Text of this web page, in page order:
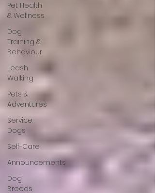
Pet Health
& Wellness
Dog
Training &
Behaviour
Leash
Walking
Pets &
Adventures
Service
Dogs
Self-Care
Announcements
Dog
Breeds